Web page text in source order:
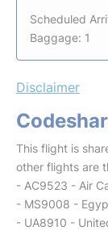
Scheduled
Baggage: 1
Disclaimer
This flight is
other flights are
- AC9523 - Air
- MS9008 -
- UA8910 -